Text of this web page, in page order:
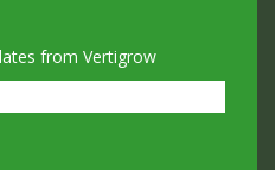
from Vertigrow